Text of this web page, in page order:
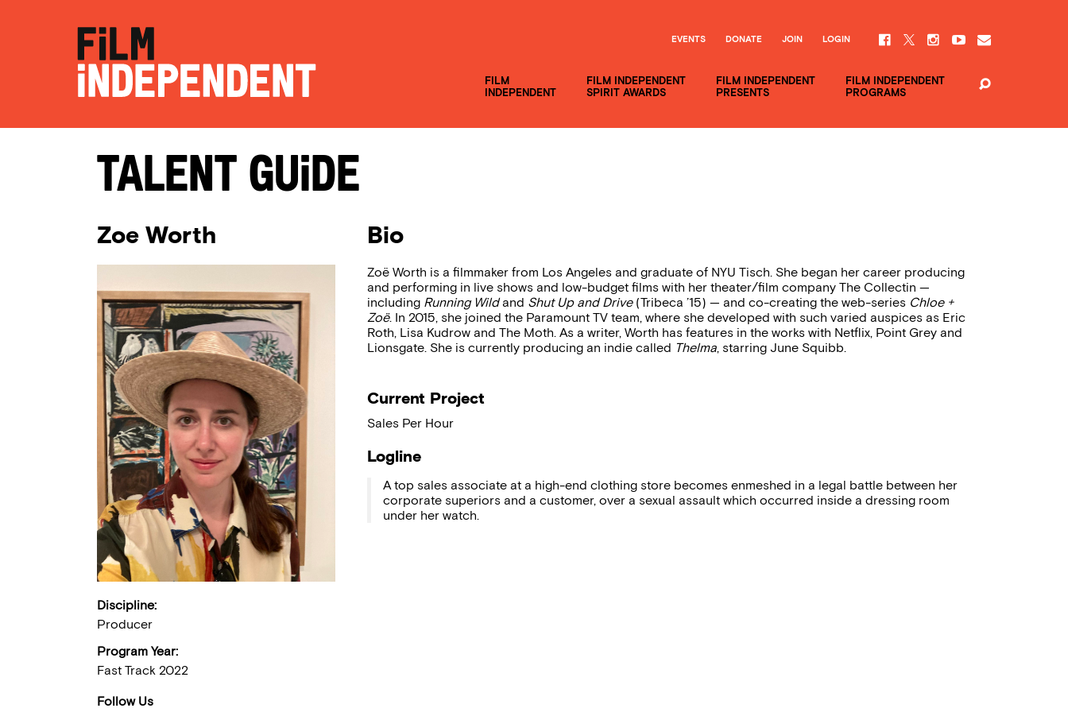
FILM
INDEPENDENT
FILM INDEPENDENT
SPIRIT AWARDS
FILM INDEPENDENT
PRESENTS
FILM INDEPENDENT
PROGRAMS
EVENTS DONATE JOIN LOGIN
Talent Guide
Zoe Worth
Discipline:
Producer
Program Year:
Fast Track 2022
Follow Us
Bio
Zoë Worth is a filmmaker from Los Angeles and graduate of NYU Tisch. She began her career producing
and performing in live shows and low-budget films with her theater/film company The Collectin —
including Running Wildand Shut Up and Drive (Tribeca ’15) — and co-creating the web-series Chloe +
Zoë. In 2015, she joined the Paramount TV team, where she developed with such varied auspices as Eric
Roth, Lisa Kudrow and The Moth. As a writer, Worth has features in the works with Netflix, Point Grey and
Lionsgate. She is currently producing an indie called Thelma, starring June Squibb.
Current Project
Sales Per Hour
Logline
A top sales associate at a high-end clothing store becomes enmeshed in a legal battle between her
corporate superiors and a customer, over a sexual assault which occurred inside a dressing room
under her watch.